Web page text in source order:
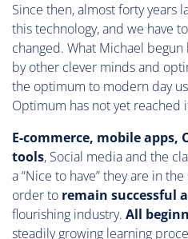
Since then, almost forty years
this technology, and we have
changed. What Michael
by other clever minds and
the optimum to modern day
Optimum has not yet reached
E-commerce, mobile apps,
tools, Social media and the
a “Nice to have” they are in
order to remain successful
flourishing industry. All
steadily growing learning